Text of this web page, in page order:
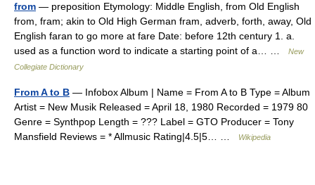
from — preposition Etymology: Middle English, from Old English
from, fram; akin to Old High German fram, adverb, forth, away, Old
English faran to go more at fare Date: before 12th century 1. a.
used as a function word to indicate a starting point of a… …
New
Collegiate Dictionary
From A to B — Infobox Album | Name = From A to B Type = Album
Artist = New Musik Released = April 18, 1980 Recorded = 1979 80
Genre = Synthpop Length = ??? Label = GTO Producer = Tony
Mansfield Reviews = * Allmusic Rating|4.5|5… …
Wikipedia